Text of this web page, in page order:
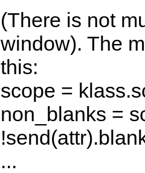
(There is not
window). The
this:
scope =
non_blanks =
...